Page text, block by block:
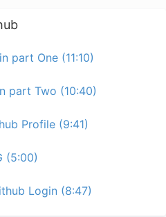
part One (11:10)
part Two (10:40)
Profile (9:41)
(5:00)
Login (8:47)